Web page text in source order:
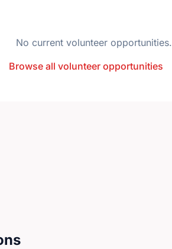
No current volunteer opportunities.
Browse all volunteer opportunities